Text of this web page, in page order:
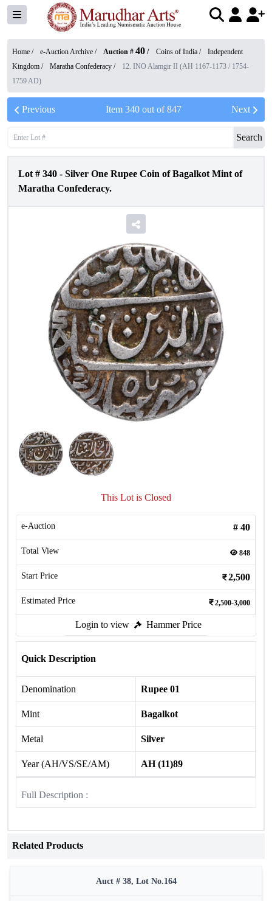
Home / e-Auction Archive / Auction # 40 / Coins of India /
Independent
Kingdom / Maratha Confederacy /
12. INO Alamgir II (AH 1167-1173 / 1754-
1759 AD)
Previous Item 340out of847 Next
Search
Lot # 340 - Silver One Rupee Coin of Bagalkot Mint of
Maratha Confederacy.
This Lot is Closed
e-Auction # 40
Total View 848
Start Price 2,500
Estimated Price 2,500-3,000
Login to view Hammer Price
Quick Description
Denomination Rupee 01
Mint Bagalkot
Metal Silver
Year (AH/VS/SE/AM) AH (11)89
Full Description :
Related Products
Auct # 38, Lot No.164